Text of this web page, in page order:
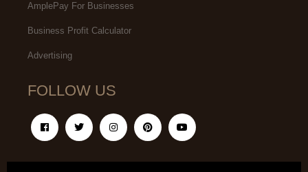
AmplePay For Businesses
Business Profit Calculator
Advertising
FOLLOW US